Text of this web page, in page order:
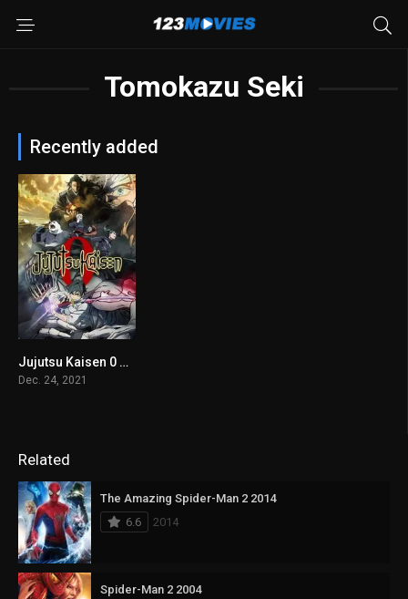
Tomokazu Seki
Recently added
7.8
Jujutsu Kaisen 0 2021
Dec. 24, 2021
Related
The Amazing Spider-Man 2 2014
6.6
2014
Spider-Man 2 2004